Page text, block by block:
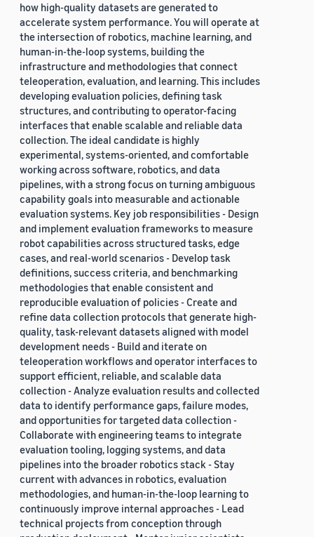
how high-quality datasets are generated to
accelerate system performance. You will operate at
the intersection of robotics, machine learning, and
human-in-the-loop systems, building the
infrastructure and methodologies that connect
teleoperation, evaluation, and learning. This includes
developing evaluation policies, defining task
structures, and contributing to operator-facing
interfaces that enable scalable and reliable data
collection. The ideal candidate is highly
experimental, systems-oriented, and comfortable
working across software, robotics, and data
pipelines, with a strong focus on turning ambiguous
capability goals into measurable and actionable
evaluation systems. Key job responsibilities - Design
and implement evaluation frameworks to measure
robot capabilities across structured tasks, edge
cases, and real-world scenarios - Develop task
definitions, success criteria, and benchmarking
methodologies that enable consistent and
reproducible evaluation of policies - Create and
refine data collection protocols that generate high-
quality, task-relevant datasets aligned with model
development needs - Build and iterate on
teleoperation workflows and operator interfaces to
support efficient, reliable, and scalable data
collection - Analyze evaluation results and collected
data to identify performance gaps, failure modes,
and opportunities for targeted data collection -
Collaborate with engineering teams to integrate
evaluation tooling, logging systems, and data
pipelines into the broader robotics stack - Stay
current with advances in robotics, evaluation
methodologies, and human-in-the-loop learning to
continuously improve internal approaches - Lead
technical projects from conception through